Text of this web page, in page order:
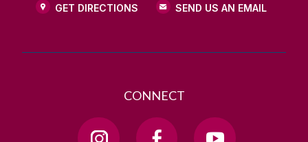
GET DIRECTIONS SEND US AN EMAIL
CONNECT